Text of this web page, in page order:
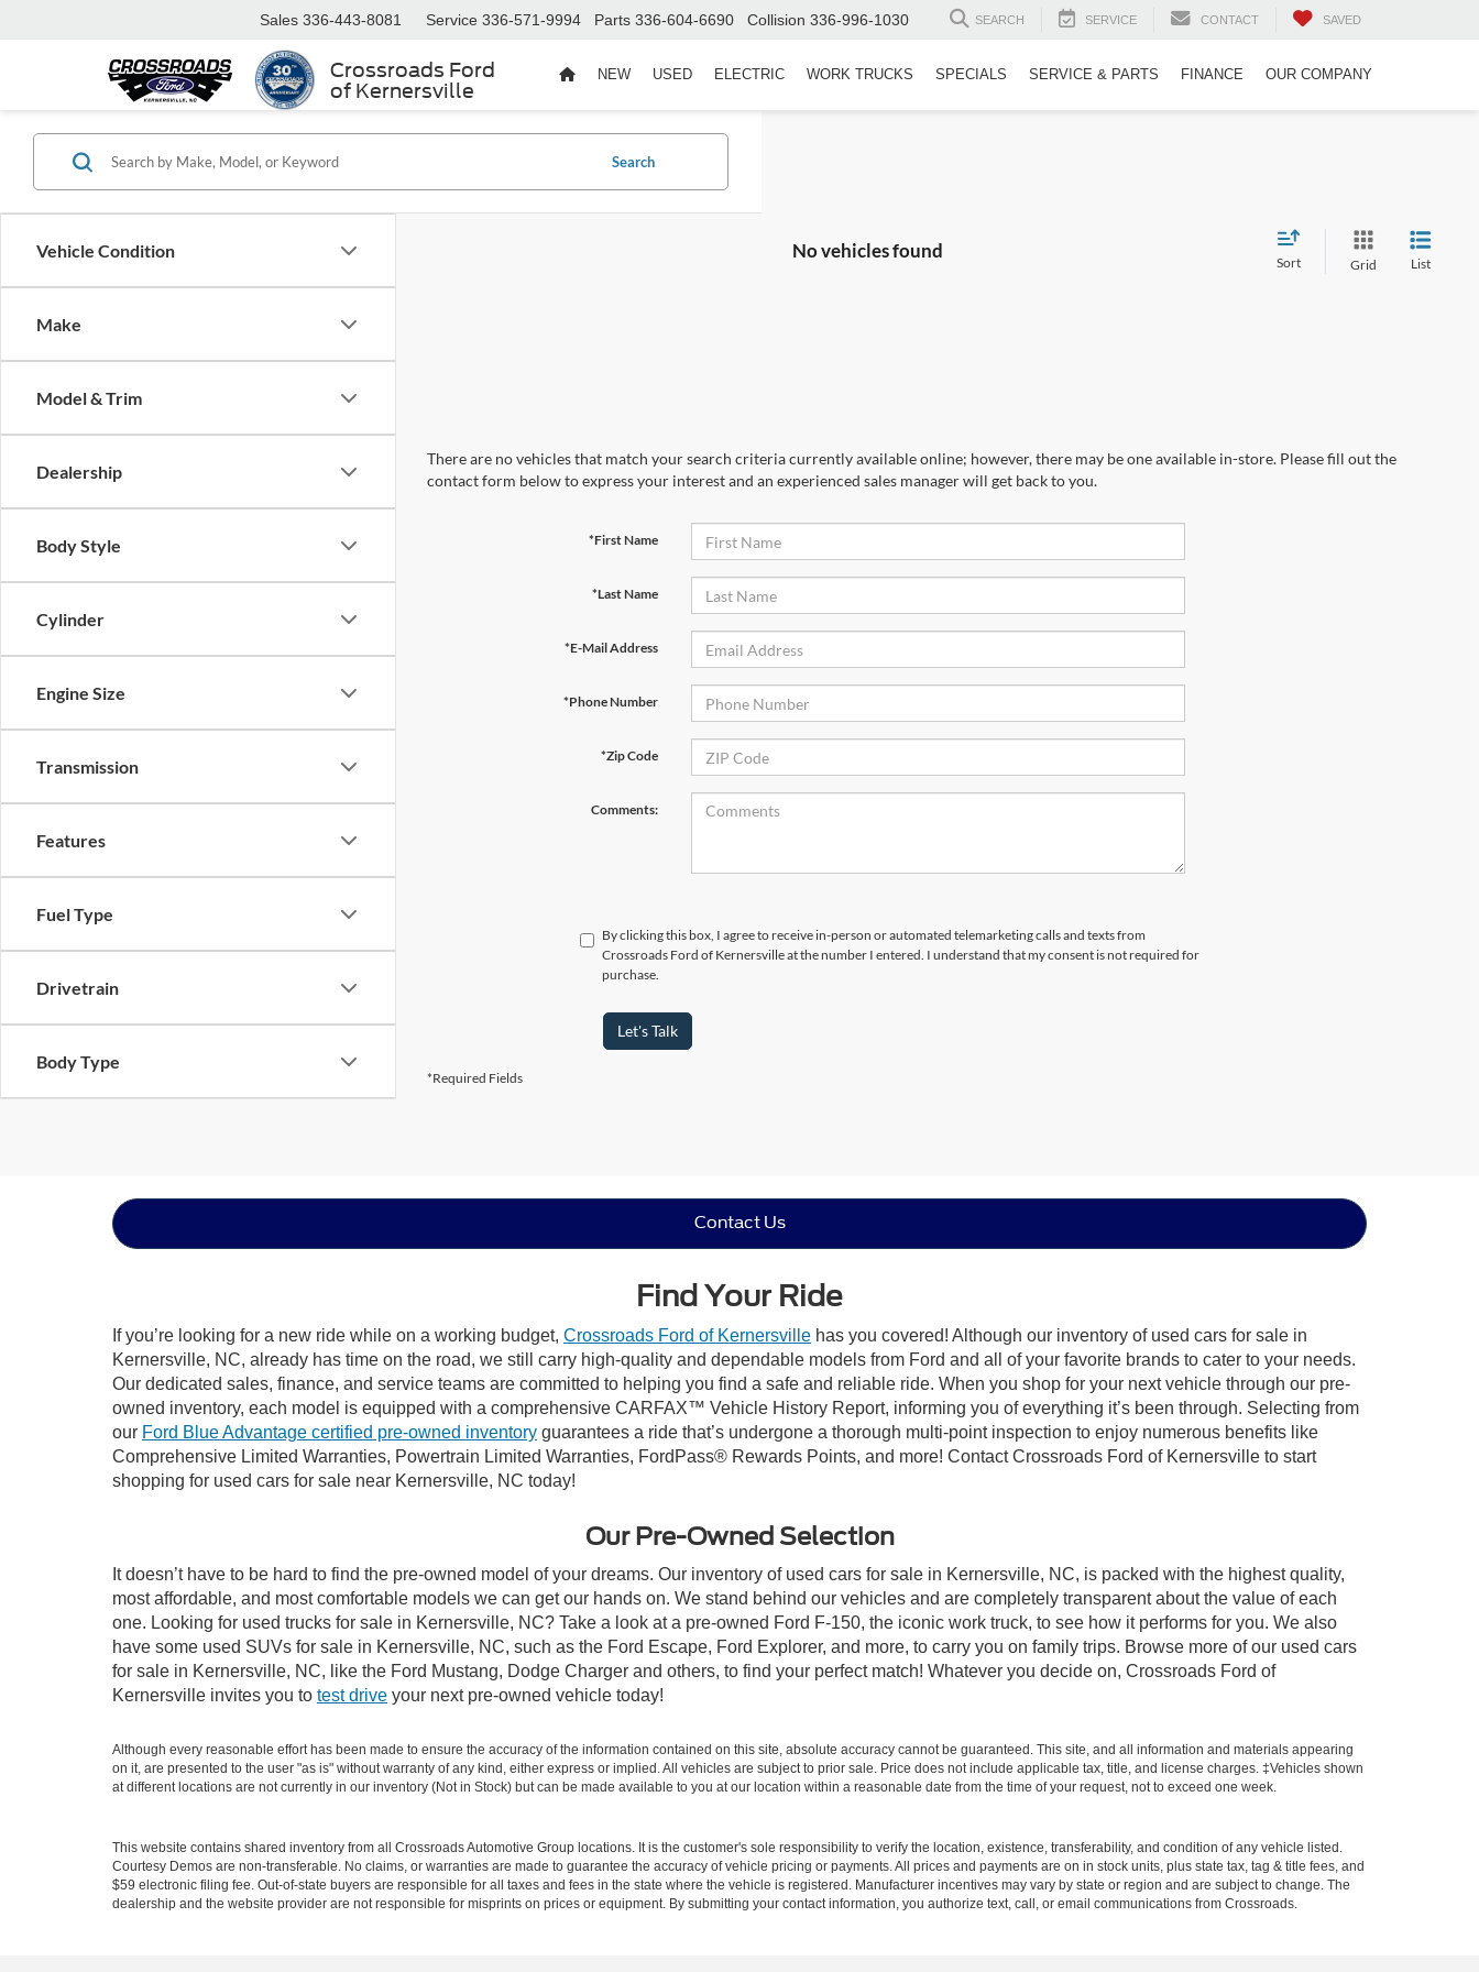
Crossroads Ford
of Kernersville
Sales 336-443-8081 Service 336-571-9994 Parts 336-604-6690 Collision 336-996-1030 SEARCH SERVICE CONTACT SAVED
NEW USED ELECTRIC WORK TRUCKS SPECIALS SERVICE & PARTS FINANCE OUR COMPANY
Vehicle Condition
Make
Model & Trim
Dealership
Body Style
Cylinder
Engine Size
Transmission
Features
Fuel Type
Drivetrain
Body Type
Search
No vehicles found
Sort Grid List
There are no vehicles that match your search criteria currently available online; however, there may be one available in-store. Please fill out the
contact form below to express your interest and an experienced sales manager will get back to you.
*First Name
*Last Name
*E-Mail Address
*Phone Number
*Zip Code
Comments:
By clicking this box, I agree to receive in-person or automated telemarketing calls and texts from
Crossroads Ford of Kernersville at the number I entered. I understand that my consent is not required for
purchase.
Let's Talk
*Required Fields
Contact Us
Find Your Ride
If you’re looking for a new ride while on a working budget, Crossroads Ford of Kernersville has you covered! Although our inventory of used cars for sale in
Kernersville, NC, already has time on the road, we still carry high-quality and dependable models from Ford and all of your favorite brands to cater to your needs.
Our dedicated sales, finance, and service teams are committed to helping you find a safe and reliable ride. When you shop for your next vehicle through our pre-
owned inventory, each model is equipped with a comprehensive CARFAX™ Vehicle History Report, informing you of everything it’s been through. Selecting from
our Ford Blue Advantage certified pre-owned inventory guarantees a ride that’s undergone a thorough multi-point inspection to enjoy numerous benefits like
Comprehensive Limited Warranties, Powertrain Limited Warranties, FordPass® Rewards Points, and more! Contact Crossroads Ford of Kernersville to start
shopping for used cars for sale near Kernersville, NC today!
Our Pre-Owned Selection
It doesn’t have to be hard to find the pre-owned model of your dreams. Our inventory of used cars for sale in Kernersville, NC, is packed with the highest quality,
most affordable, and most comfortable models we can get our hands on. We stand behind our vehicles and are completely transparent about the value of each
one. Looking for used trucks for sale in Kernersville, NC? Take a look at a pre-owned Ford F-150, the iconic work truck, to see how it performs for you. We also
have some used SUVs for sale in Kernersville, NC, such as the Ford Escape, Ford Explorer, and more, to carry you on family trips. Browse more of our used cars
for sale in Kernersville, NC, like the Ford Mustang, Dodge Charger and others, to find your perfect match! Whatever you decide on, Crossroads Ford of
Kernersville invites you to test drive your next pre-owned vehicle today!
Although every reasonable effort has been made to ensure the accuracy of the information contained on this site, absolute accuracy cannot be guaranteed. This site, and all information and materials appearing
on it, are presented to the user "as is" without warranty of any kind, either express or implied. All vehicles are subject to prior sale. Price does not include applicable tax, title, and license charges. ‡Vehicles shown
at different locations are not currently in our inventory (Not in Stock) but can be made available to you at our location within a reasonable date from the time of your request, not to exceed one week.
This website contains shared inventory from all Crossroads Automotive Group locations. It is the customer's sole responsibility to verify the location, existence, transferability, and condition of any vehicle listed.
Courtesy Demos are non-transferable. No claims, or warranties are made to guarantee the accuracy of vehicle pricing or payments. All prices and payments are on in stock units, plus state tax, tag & title fees, and
$59 electronic filing fee. Out-of-state buyers are responsible for all taxes and fees in the state where the vehicle is registered. Manufacturer incentives may vary by state or region and are subject to change. The
dealership and the website provider are not responsible for misprints on prices or equipment. By submitting your contact information, you authorize text, call, or email communications from Crossroads.